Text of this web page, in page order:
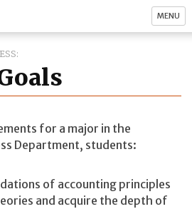
MENU
for a major in the
Department, students:
of accounting principles
and acquire the depth of